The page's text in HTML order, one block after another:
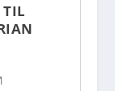
TIL